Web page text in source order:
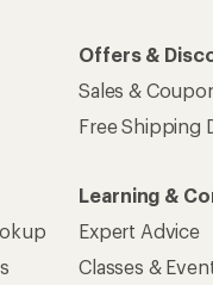
Offers &
Sales &
Free Shipping
Learning &
Expert Advice
Classes &